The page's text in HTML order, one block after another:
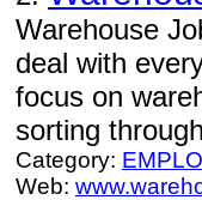
Warehouse
deal with
focus on
sorting
Category:
Web: